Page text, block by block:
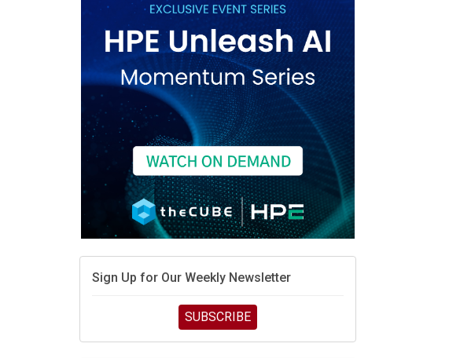
race is engineering velocity
AMD’s next reinvention: A new playbook for the AI era
Nvidia’s AI networking moat is real – but the lock-in
debate continues
What is sovereign AI -- and why it will decide the
winners and losers of the AI race
The token economy: The state of AI mid-2026